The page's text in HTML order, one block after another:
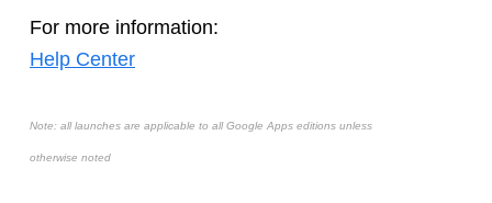
For more information:
Help Center
Note: all launches are applicable to all Google Apps editions unless
otherwise noted